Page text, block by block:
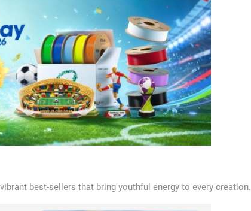
best-sellers that bring youthful energy to every creation.